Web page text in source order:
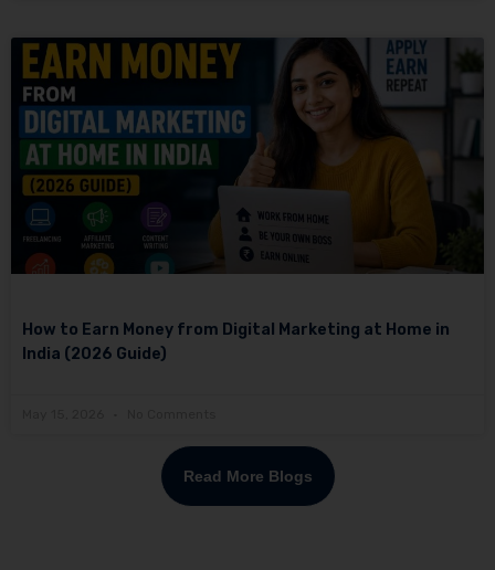
How to Earn Money from Digital Marketing at Home in
India (2026 Guide)
Read More Blogs